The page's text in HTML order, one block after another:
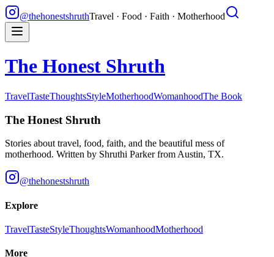
@thehonestshruthTravel · Food · Faith · Motherhood
The Honest Shruth
TravelTasteThoughtsStyleMotherhoodWomanhoodThe Book
The Honest Shruth
Stories about travel, food, faith, and the beautiful mess of
motherhood. Written by Shruthi Parkerfrom Austin, TX.
@thehonestshruth
Explore
TravelTasteStyleThoughtsWomanhoodMotherhood
More